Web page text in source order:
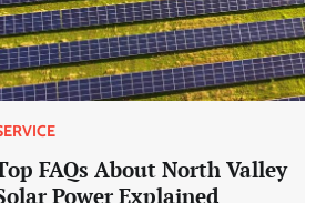
FAQs About North Valley
Power Explained